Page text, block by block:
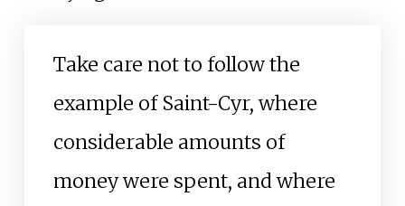
Take care not to follow the
example of Saint-Cyr, where
considerable amounts of
money were spent, and where